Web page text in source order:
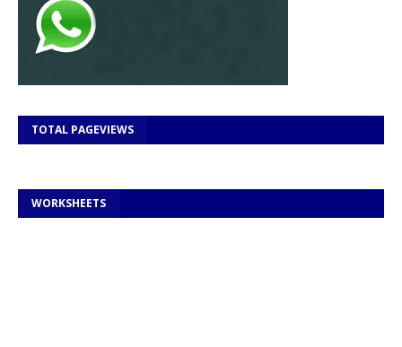
TOTAL PAGEVIEWS
WORKSHEETS